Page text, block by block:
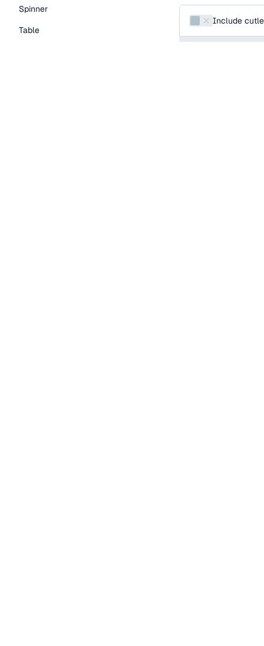
Spinner
Table
Include